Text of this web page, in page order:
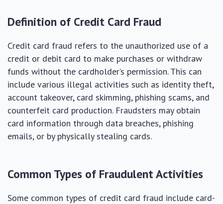
Definition of Credit Card Fraud
Credit card fraud refers to the unauthorized use of a
credit or debit card to make purchases or withdraw
funds without the cardholder’s permission. This can
include various illegal activities such as identity theft,
account takeover, card skimming, phishing scams, and
counterfeit card production. Fraudsters may obtain
card information through data breaches, phishing
emails, or by physically stealing cards.
Common Types of Fraudulent Activities
Some common types of credit card fraud include card-